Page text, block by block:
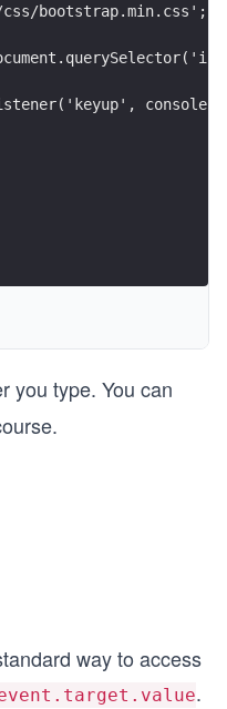
bootstrap.min.css';
you type. You can
way to access
.